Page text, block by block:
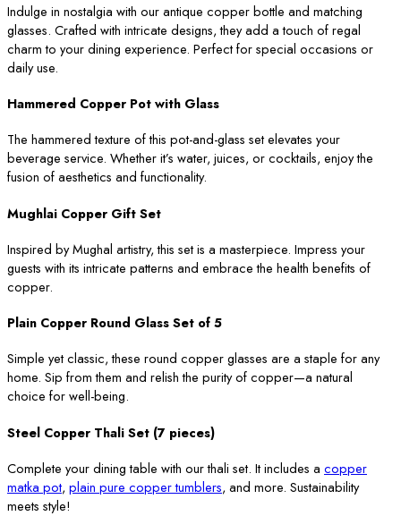
Indulge in nostalgia with our antique copper bottle and matching
glasses. Crafted with intricate designs, they add a touch of regal
charm to your dining experience. Perfect for special occasions or
daily use.
Hammered Copper Pot with Glass
The hammered texture of this pot-and-glass set elevates your
beverage service. Whether it’s water, juices, or cocktails, enjoy the
fusion of aesthetics and functionality.
Mughlai Copper Gift Set
Inspired by Mughal artistry, this set is a masterpiece. Impress your
guests with its intricate patterns and embrace the health benefits of
copper.
Plain Copper Round Glass Set of 5
Simple yet classic, these round copper glasses are a staple for any
home. Sip from them and relish the purity of copper—a natural
choice for well-being.
Steel Copper Thali Set (7 pieces)
Complete your dining table with our thali set. It includes a copper
matka pot, plain pure copper tumblers, and more. Sustainability
meets style!